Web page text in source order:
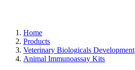
Home
Products
Veterinary Biologicals Development
Animal Immunoassay Kits